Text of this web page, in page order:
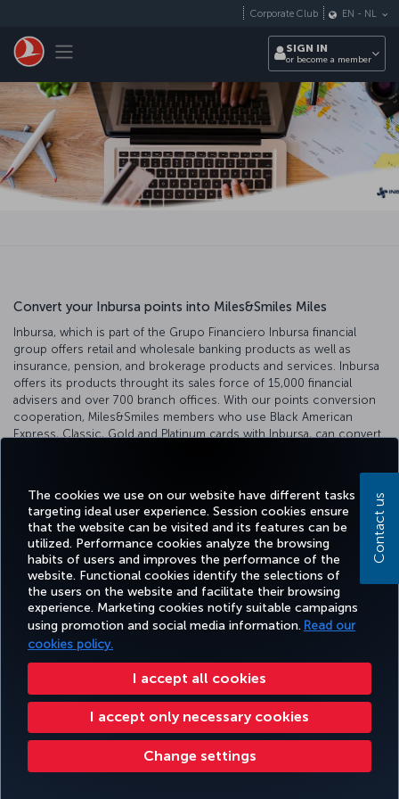
The cookies we use on our website have different tasks
targeting ideal user experience. Session cookies ensure
that the website can be visited and its features can be
utilized. Performance cookies analyze the browsing
habits of users and improves the performance of the
website. Functional cookies identify the selections of
the users on the website and facilitate their browsing
experience. Marketing cookies notify suitable campaigns
using promotion and social media information. Read our
cookies policy.
I accept all cookies
I accept only necessary cookies
Change settings
Toggle navigation
Corporate Club EN - NL
SIGN IN
or become a member
Convert your Inbursa points into Miles&Smiles Miles
Inbursa, which is part of the Grupo Financiero Inbursa financial
group offers retail and wholesale banking products as well as
insurance, pension, and brokerage products and services. Inbursa
offers its products throught its sales force of 15,000 financial
advisers and over 700 branch offices. With our points conversion
cooperation, Miles&Smiles members who use Black American
Express, Classic, Gold and Platinum cards with Inbursa, can convert
Facebook
TwitterInstagram
YouTubeLinkedIn
TiktokBlogPinterest
BOOK&MANAGE EXPERIENCE DEALS&DESTINATIONS HELP
Accessibility Privacy & Cookie Policy Legal Notice Passenger Rights
Change Cookie Settings US DOT Customer Service Plan EU Data Subjects Rights
Turkish Airlines Copyright © 1996 - 2026
Contact us